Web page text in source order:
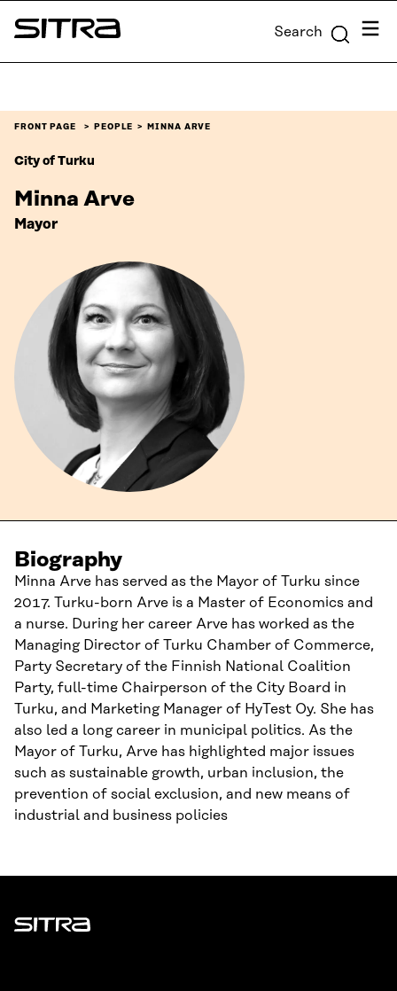
Skip to
content
Sitra Search Menu
FRONT PAGE PEOPLE MINNA ARVE
City of Turku
Minna Arve
Mayor
Biography
Minna Arve has served as the Mayor of Turku since
2017. Turku-born Arve is a Master of Economics and
a nurse. During her career Arve has worked as the
Managing Director of Turku Chamber of Commerce,
Party Secretary of the Finnish National Coalition
Party, full-time Chairperson of the City Board in
Turku, and Marketing Manager of HyTest Oy. She has
also led a long career in municipal politics. As the
Mayor of Turku, Arve has highlighted major issues
such as sustainable growth, urban inclusion, the
prevention of social exclusion, and new means of
industrial and business policies
Sitra